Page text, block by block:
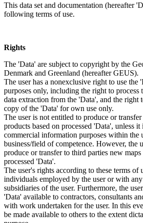
This data set and documentation (hereafter
following terms of use.
Rights
The 'Data' are subject to copyright by the
Denmark and Greenland (hereafter GEUS).
The user has a nonexclusive right to use the
purposes only, including the right to process
data extraction from the 'Data', and the right
copy of the 'Data' for own use only.
The user is not entitled to produce or
products based on processed 'Data', unless
commercial information purposes within the
business/field of competence. However, the
produce or transfer to third parties new
processed 'Data'.
The user's rights according to these terms of
individuals employed by the user or with
subsidiaries of the user. Furthermore, the
'Data' available to contractors, consultants
with work undertaken for the user. In this
be made available to others to the extent